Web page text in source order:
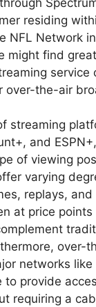
residing
NFL Network
might find
service
over-the-air
streaming
and
of viewing
varying
replays, and
at price
over-
networks like
to provide
requiring a